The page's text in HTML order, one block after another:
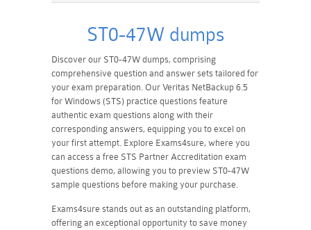
ST0-47W dumps
Discover our ST0-47W dumps, comprising
comprehensive question and answer sets tailored for
your exam preparation. Our Veritas NetBackup 6.5
for Windows (STS) practice questions feature
authentic exam questions along with their
corresponding answers, equipping you to excel on
your first attempt. Explore Exams4sure, where you
can access a free STS Partner Accreditation exam
questions demo, allowing you to preview ST0-47W
sample questions before making your purchase.
Exams4sure stands out as an outstanding platform,
offering an exceptional opportunity to save money